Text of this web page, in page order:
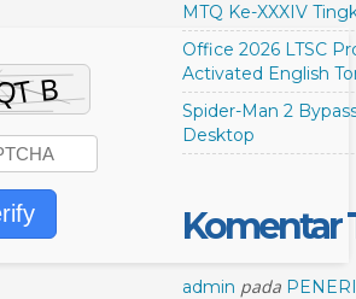
MTQ Ke-XXXIV
Office 2026 LTSC
Activated English
Spider-Man 2
Desktop
Komentar
admin pada